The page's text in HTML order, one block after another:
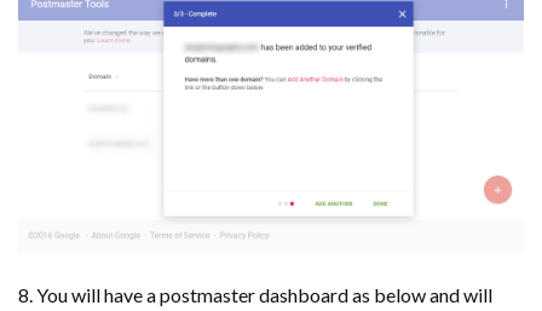
8. You will have a postmaster dashboard as below and will